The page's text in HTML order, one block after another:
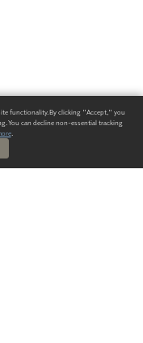
functionality. By clicking "Accept," you
You can decline non-essential tracking
.